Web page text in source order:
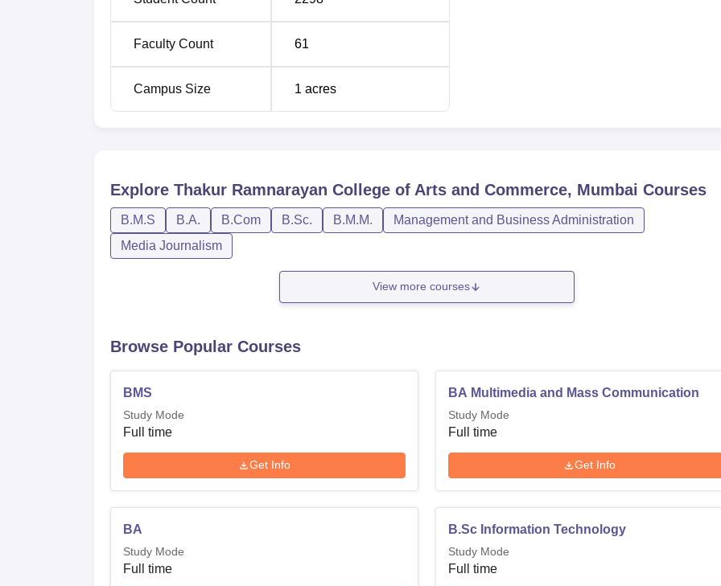
Faculty Count 61
Campus Size 1 acres
Explore Thakur Ramnarayan College of Arts and Commerce, Mumbai Courses
B.M.S B.A. B.Com B.Sc. B.M.M.
Management and Business Administration
Media Journalism
View more courses
Browse Popular Courses
BMS
Study Mode
Full time
Get Info
BA Multimedia and Mass Communication
Study Mode
Full time
Get Info
BA
Study Mode
Full time
B.Sc Information Technology
Study Mode
Full time